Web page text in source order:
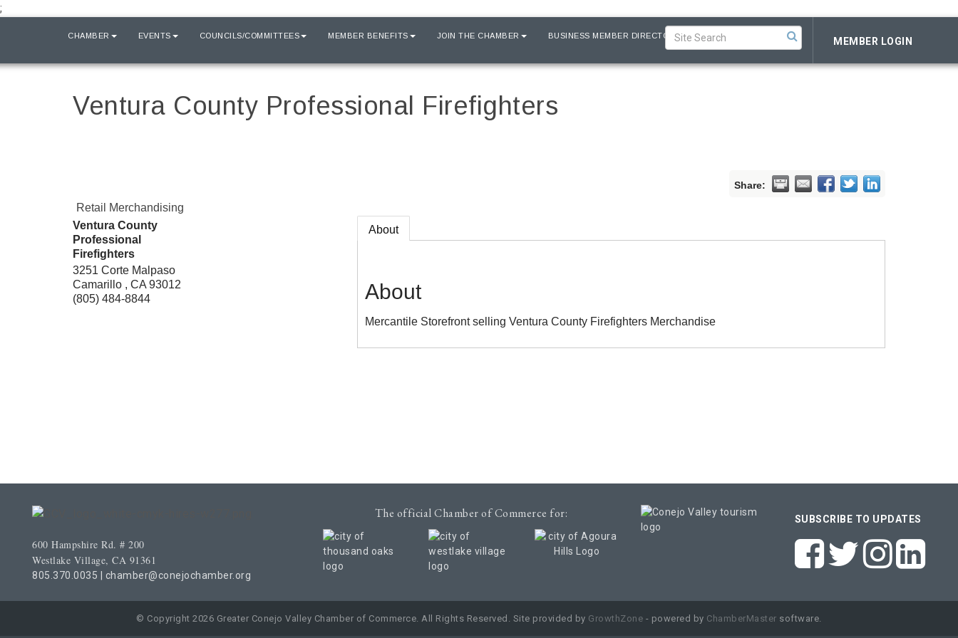
;
CHAMBER EVENTS COUNCILS/COMMITTEES MEMBER BENEFITS JOIN THE CHAMBER BUSINESS MEMBER DIRECTORY MEMBER LOGIN
Ventura County Professional Firefighters
Share:
Retail Merchandising
Ventura County
Professional
Firefighters
3251 Corte Malpaso
Camarillo , CA 93012
(805) 484-8844
About
About
Mercantile Storefront selling Ventura County Firefighters Merchandise
600 Hampshire Rd. # 200
Westlake Village, CA 91361
805.370.0035 chamber@conejochamber.org
The official Chamber of Commerce for: SUBSCRIBE TO UPDATES
© Copyright 2026 Greater Conejo Valley Chamber of Commerce. All Rights Reserved. Site provided by GrowthZone - powered by ChamberMaster software.